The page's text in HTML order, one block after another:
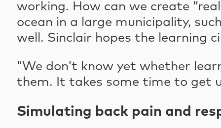
working. How can we create
ocean in a large municipality,
well. Sinclair hopes the learning
“We don’t know yet whether
them. It takes some time to get
Simulating back pain and